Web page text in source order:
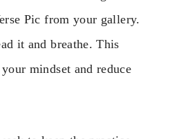
Pic from your gallery.
it and breathe. This
mindset and reduce